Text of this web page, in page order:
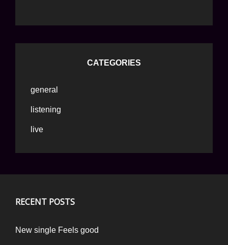
CATEGORIES
general
listening
live
RECENT POSTS
New single Feels good